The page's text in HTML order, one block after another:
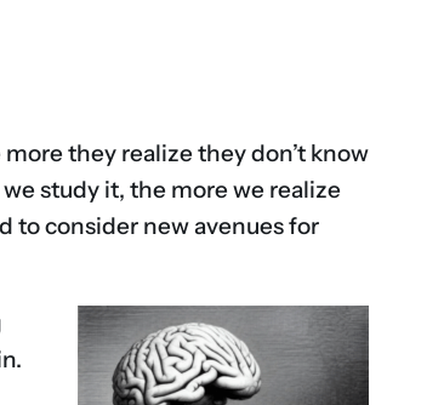
more they realize they don’t know
study it, the more we realize
to consider new avenues for